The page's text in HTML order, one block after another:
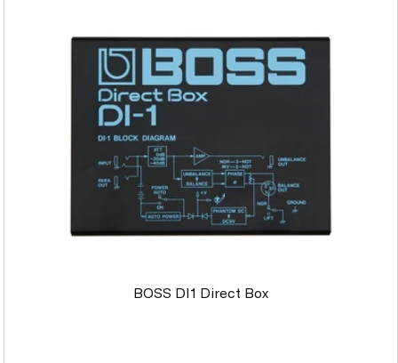
BOSS DI1 Direct Box